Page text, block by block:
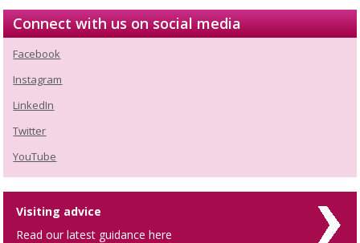
Connect with us on social media
Facebook
Instagram
LinkedIn
Twitter
YouTube
Visiting advice
Read our latest guidance here